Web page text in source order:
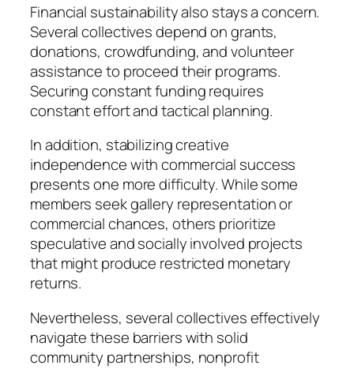
Financial sustainability also stays a concern.
Several collectives depend on grants,
donations, crowdfunding, and volunteer
assistance to proceed their programs.
Securing constant funding requires
constant effort and tactical planning.
In addition, stabilizing creative
independence with commercial success
presents one more difficulty. While some
members seek gallery representation or
commercial chances, others prioritize
speculative and socially involved projects
that might produce restricted monetary
returns.
Nevertheless, several collectives effectively
navigate these barriers with solid
community partnerships, nonprofit